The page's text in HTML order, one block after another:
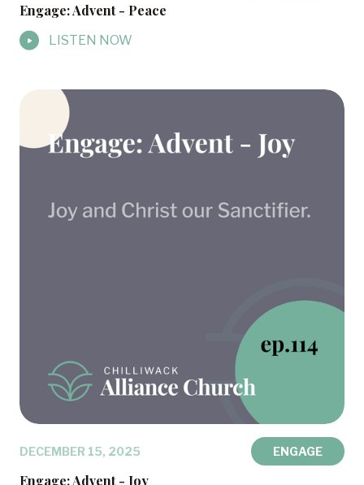
Engage: Advent - Peace
LISTEN NOW
DECEMBER 15, 2025 ENGAGE
Engage: Advent - Joy